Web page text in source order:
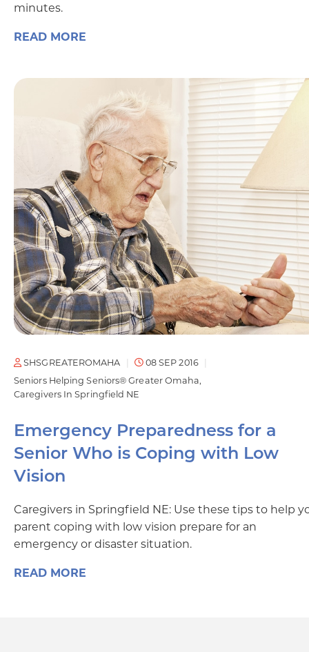
minutes.
READ MORE
SHSGREATEROMAHA
08 SEP 2016
Seniors Helping Seniors® Greater Omaha
Caregivers In Springfield NE
Emergency Preparedness for a
Senior Who is Coping with Low
Vision
Caregivers in Springfield NE: Use these tips to help
parent coping with low vision prepare for an
emergency or disaster situation.
READ MORE